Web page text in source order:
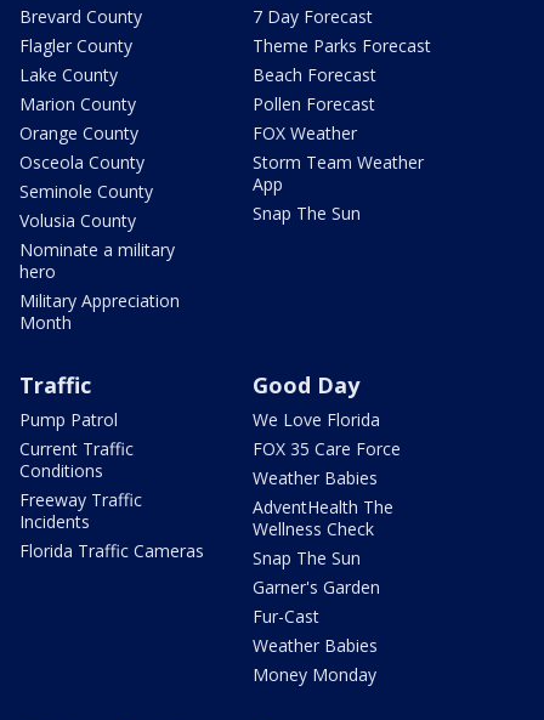
Brevard County
Flagler County
Lake County
Marion County
Orange County
Osceola County
Seminole County
Volusia County
Nominate a military
hero
Military Appreciation
Month
7 Day Forecast
Theme Parks Forecast
Beach Forecast
Pollen Forecast
FOX Weather
Storm Team Weather
App
Snap The Sun
Traffic
Pump Patrol
Current Traffic
Conditions
Freeway Traffic
Incidents
Florida Traffic Cameras
Good Day
We Love Florida
FOX 35 Care Force
Weather Babies
AdventHealth The
Wellness Check
Snap The Sun
Garner's Garden
Fur-Cast
Weather Babies
Money Monday